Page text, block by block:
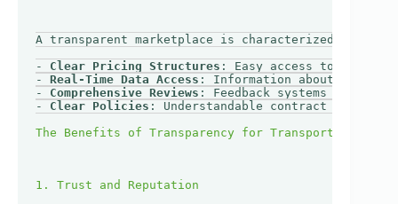
A transparent marketplace is characterized by
- Clear Pricing Structures : Easy access to rates
- Real-Time Data Access : Information about
- Comprehensive Reviews : Feedback systems that
- Clear Policies : Understandable contract terms,